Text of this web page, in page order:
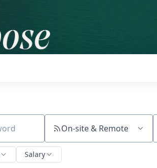
On-site & Remote
Salary